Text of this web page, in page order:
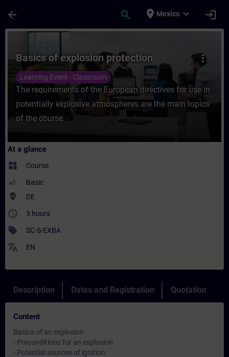
arrow_back search place Mexico expand_more login
Course - Basics of explosion protection
more_vert
Basics of explosion protection
Learning Event - Classroom
The requirements of the European directives for use in
potentially explosive atmospheres are the main topics
of the course.
At a glance
widgets Course
Basic
where_to_vote DE
access_time 3 hours
sell SC-S-EXBA
translate EN
Description Dates and Registration Quotation
Content
Basics of an explosion
- Preconditions for an explosion
- Potential sources of ignition